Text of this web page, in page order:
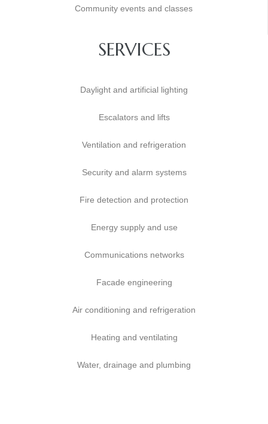
Community events and classes
SERVICES
Daylight and artificial lighting
Escalators and lifts
Ventilation and refrigeration
Security and alarm systems
Fire detection and protection
Energy supply and use
Communications networks
Facade engineering
Air conditioning and refrigeration
Heating and ventilating
Water, drainage and plumbing